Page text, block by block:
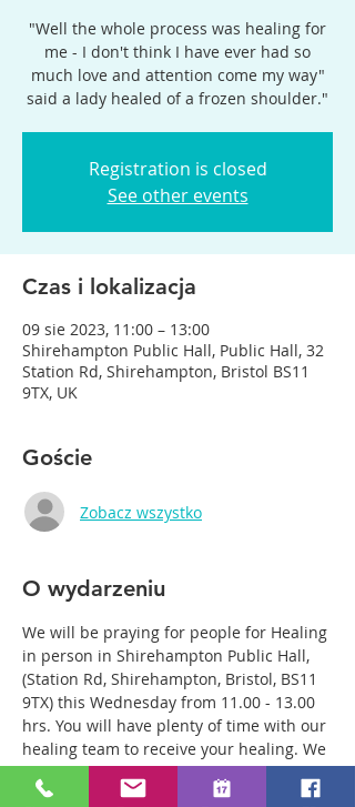
"Well the whole process was healing for
me - I don't think I have ever had so
much love and attention come my way"
said a lady healed of a frozen shoulder."
Registration is closed
See other events
Czas i lokalizacja
09 sie 2023, 11:00 – 13:00
Shirehampton Public Hall, Public Hall, 32
Station Rd, Shirehampton, Bristol BS11
9TX, UK
Goście
Zobacz wszystko
O wydarzeniu
We will be praying for people for Healing
in person in Shirehampton Public Hall,
(Station Rd, Shirehampton, Bristol, BS11
9TX) this Wednesday from 11.00 - 13.00
hrs. You will have plenty of time with our
healing team to receive your healing. We
are a friendly bunch and are excited
about what we see Jesus doing. All